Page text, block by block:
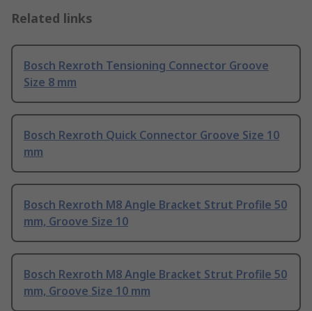
Related links
Bosch Rexroth Tensioning Connector Groove
Size 8 mm
Bosch Rexroth Quick Connector Groove Size 10
mm
Bosch Rexroth M8 Angle Bracket Strut Profile 50
mm, Groove Size 10
Bosch Rexroth M8 Angle Bracket Strut Profile 50
mm, Groove Size 10 mm